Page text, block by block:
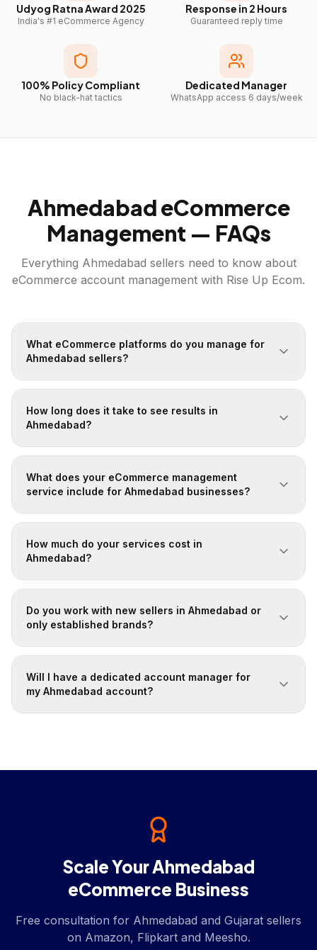
Udyog Ratna Award 2025
India's #1 eCommerce Agency
Response in 2 Hours
Guaranteed reply time
100% Policy Compliant
No black-hat tactics
Dedicated Manager
WhatsApp access 6 days/week
AhmedabadeCommerce
Management — FAQs
Everything Ahmedabad sellers need to know about
eCommerce account management with Rise Up Ecom.
What eCommerce platforms do you manage for
Ahmedabad sellers?
How long does it take to see results in
Ahmedabad?
What does your eCommerce management
service include for Ahmedabad businesses?
How much do your services cost in
Ahmedabad?
Do you work with new sellers in Ahmedabad or
only established brands?
Will I have a dedicated account manager for
my Ahmedabad account?
Scale Your Ahmedabad
eCommerce Business
Free consultation for Ahmedabad and Gujarat sellers
on Amazon, Flipkart and Meesho.